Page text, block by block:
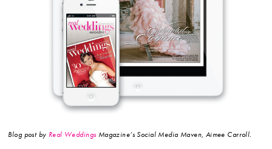
Blog post by Real Weddings Magazine’s Social Media Maven, Aimee Carroll.